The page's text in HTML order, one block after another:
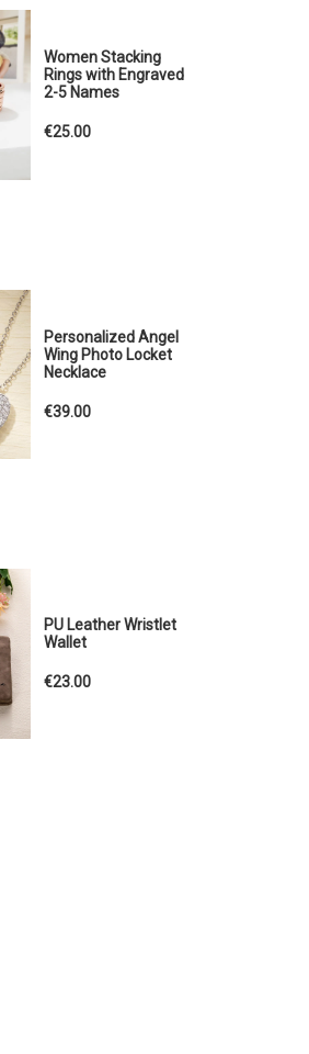
Women Stacking
Rings with Engraved
2-5 Names
€25.00
Personalized Angel
Wing Photo Locket
Necklace
€39.00
PU Leather Wristlet
Wallet
€23.00